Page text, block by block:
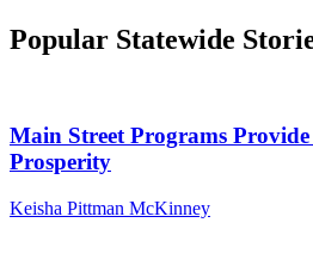
Popular Statewide
Main Street Programs
Prosperity
Keisha Pittman McKinney